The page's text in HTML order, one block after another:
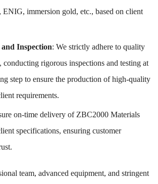
immersion gold, etc., based on client
Inspection: We strictly adhere to quality
conducting rigorous inspections and testing at
step to ensure the production of high-quality
requirements.
on-time delivery of ZBC2000 Materials
specifications, ensuring customer
team, advanced equipment, and stringent